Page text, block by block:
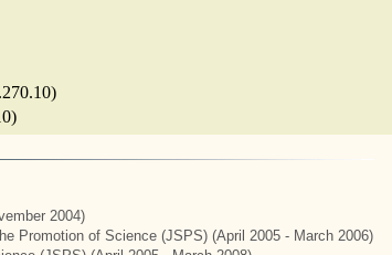
2004)
Promotion of Science (JSPS) (April 2005 - March 2006)